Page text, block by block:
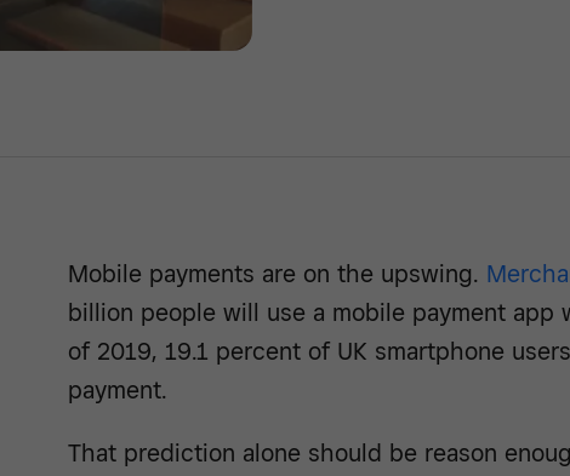
Mobile payments are on the upswing.
billion people will use a mobile payment app
of 2019, 19.1 percent of UK smartphone
payment.
That prediction alone should be reason